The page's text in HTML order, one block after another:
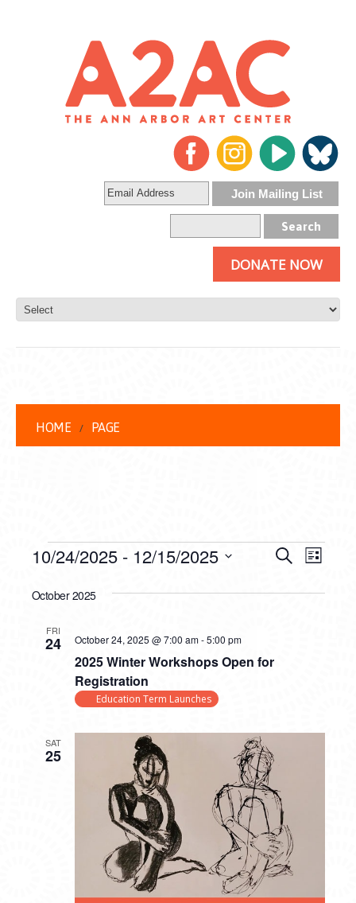
DONATE NOW
HOME PAGE
EVENTS SearchList
10/24/2025 - 12/15/2025
date.
October 2025
FRI
24
2025 Winter Workshops Open for
Registration
October 24, 2025 @ 7:00 am-5:00 pm
Education Term Launches
SAT
25